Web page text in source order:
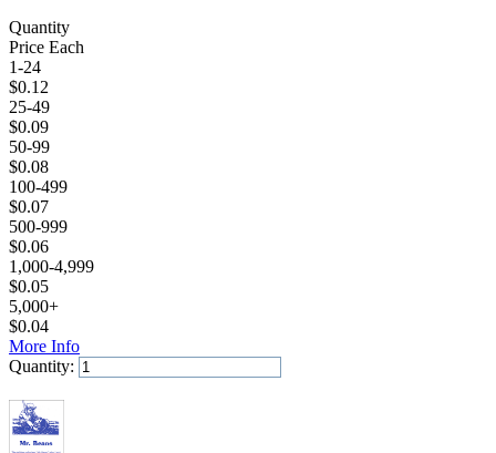
Quantity
Price Each
1-24
$0.12
25-49
$0.09
50-99
$0.08
100-499
$0.07
500-999
$0.06
1,000-4,999
$0.05
5,000+
$0.04
More Info
Quantity: